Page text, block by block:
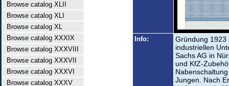
Browse catalog XLII
Browse catalog XLI
Browse catalog XL
Browse catalog XXXIX
Browse catalog XXXVIII
Browse catalog XXXVII
Browse catalog XXXVI
Browse catalog XXXV
Info:
Gründung 1923
industriellen
Sachs AG in
und KfZ-
Jungen. Nach